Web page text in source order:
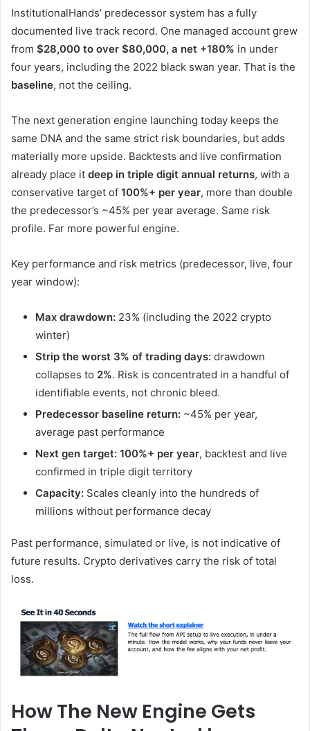
InstitutionalHands’ predecessor system has a fully
documented live track record. One managed account grew
from $28,000 to over $80,000, a net +180% in under
four years, including the 2022 black swan year. That is the
baseline, not the ceiling.
The next generation engine launching today keeps the
same DNA and the same strict risk boundaries, but adds
materially more upside. Backtests and live confirmation
already place it deep in triple digit annual returns, with a
conservative target of 100%+ per year, more than double
the predecessor’s ~45% per year average. Same risk
profile. Far more powerful engine.
Key performance and risk metrics (predecessor, live, four
year window):
Max drawdown: 23% (including the 2022 crypto
winter)
Strip the worst 3% of trading days: drawdown
collapses to 2%. Risk is concentrated in a handful of
identifiable events, not chronic bleed.
Predecessor baseline return: ~45% per year,
average past performance
Next gen target: 100%+ per year, backtest and live
confirmed in triple digit territory
Capacity: Scales cleanly into the hundreds of
millions without performance decay
Past performance, simulated or live, is not indicative of
future results. Crypto derivatives carry the risk of total
loss.
How The New Engine Gets